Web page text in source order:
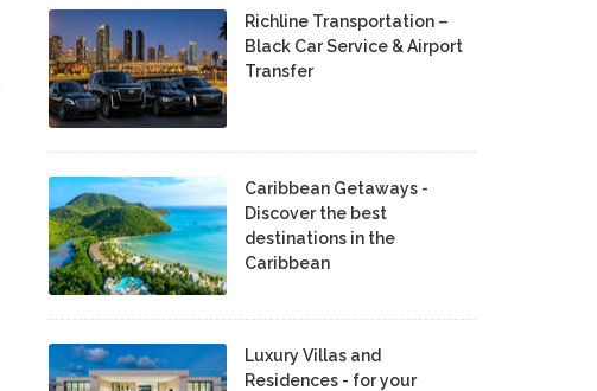
Richline Transportation –
Black Car Service & Airport
Transfer
Caribbean Getaways -
Discover the best
destinations in the
Caribbean
Luxury Villas and
Residences - for your